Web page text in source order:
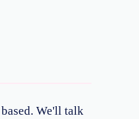
We'll talk